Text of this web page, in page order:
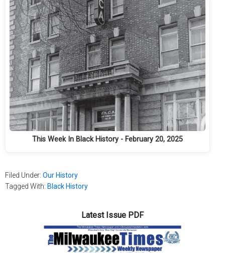
This Week In Black History - February 20, 2025
Filed Under: Our History
Tagged With: Black History
Latest Issue PDF